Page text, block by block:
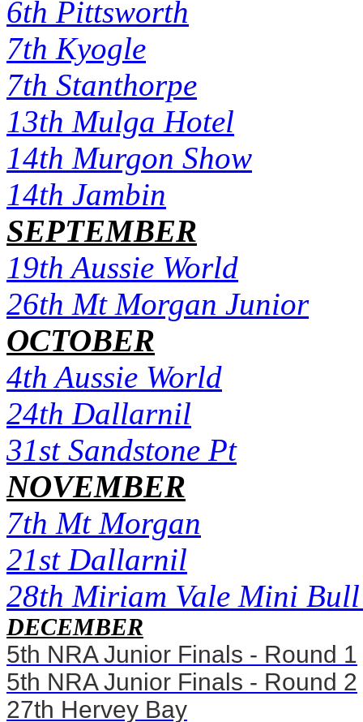
6th Pittsworth
7th Kyogle
7th Stanthorpe
13th Mulga Hotel
14th Murgon Show
14th Jambin
SEPTEMBER
19th Aussie World
26th Mt Morgan Junior
OCTOBER
4th Aussie World
24th Dallarnil
31st Sandstone Pt
NOVEMBER
7th Mt Morgan
21st Dallarnil
28th Miriam Vale Mini
DECEMBER
5th NRA Junior Finals - Round 1
5th NRA Junior Finals - Round 2
27th Hervey Bay